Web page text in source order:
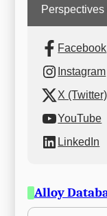
Facebook
Instagram
X (Twitter)
YouTube
LinkedIn
Alloy